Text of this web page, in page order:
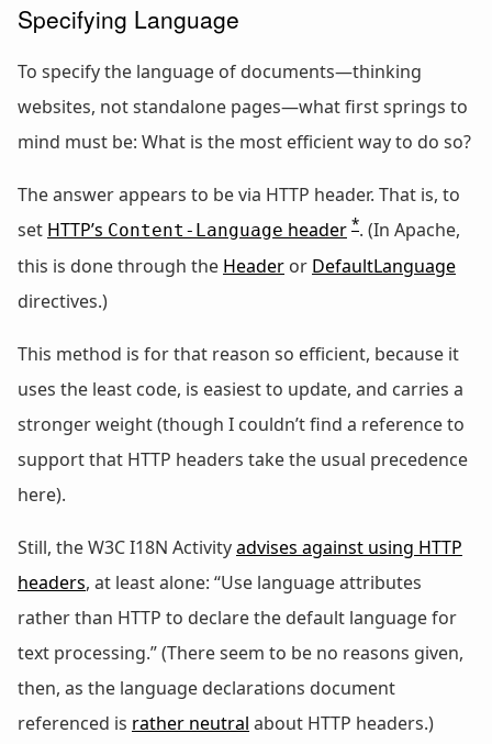
Specifying Language
To specify the language of documents—thinking
websites, not standalone pages—what first springs to
mind must be: What is the most efficient way to do so?
The answer appears to be via HTTP header. That is, to
set HTTP’s Content-Language header *. (In Apache,
this is done through the Header or DefaultLanguage
directives.)
This method is for that reason so efficient, because it
uses the least code, is easiest to update, and carries a
stronger weight (though I couldn’t find a reference to
support that HTTP headers take the usual precedence
here).
Still, the W3C I18N Activityadvises against using HTTP
headers, at least alone: “Use language attributes
rather than HTTP to declare the default language for
text processing.” (There seem to be no reasons given,
then, as the language declarations document
referenced is rather neutral about HTTP headers.)